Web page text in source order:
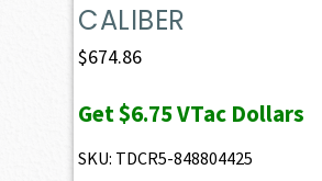
CALIBER
$674.86
Get$6.75VTac Dollars
SKU: TDCR5-848804425